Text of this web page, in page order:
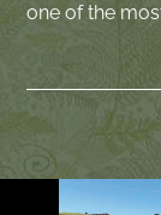
one of the